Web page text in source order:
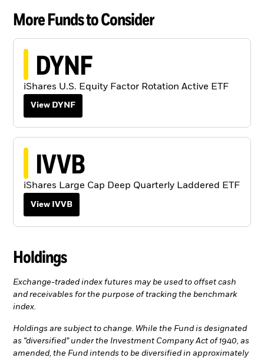
More Funds to Consider
DYNF
iShares U.S. Equity Factor Rotation Active ETF
View DYNF
IVVB
iShares Large Cap Deep Quarterly Laddered ETF
View IVVB
Holdings
Exchange-traded index futures may be used to offset cash
and receivables for the purpose of tracking the benchmark
index.
Holdings are subject to change. While the Fund is designated
as “diversified” under the Investment Company Act of 1940, as
amended, the Fund intends to be diversified in approximately